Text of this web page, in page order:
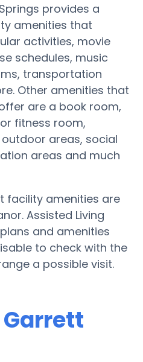
provides a
amenities that
activities, movie
schedules, music
transportation
Other amenities that
are a book room,
fitness room,
areas, social
areas and much
facility amenities are
Assisted Living
and amenities
to check with the
a possible visit.